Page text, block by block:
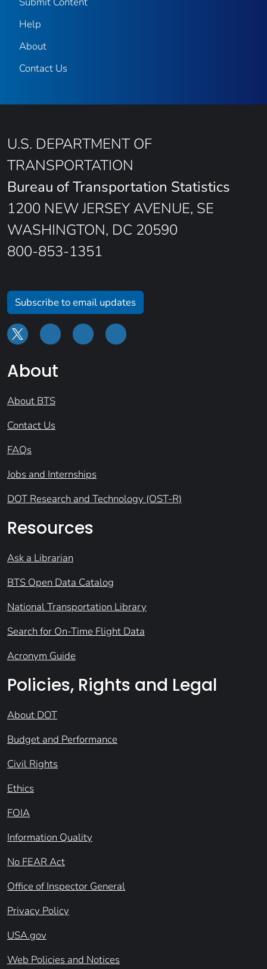
Help
About
Contact Us
U.S. DEPARTMENT OF
TRANSPORTATION
Bureau of Transportation Statistics
1200 NEW JERSEY AVENUE, SE
WASHINGTON, DC 20590
800-853-1351
Subscribe to email updates
About
About BTS
Contact Us
FAQs
Jobs and Internships
DOT Research and Technology (OST-R)
Resources
Ask a Librarian
BTS Open Data Catalog
National Transportation Library
Search for On-Time Flight Data
Acronym Guide
Policies, Rights and Legal
About DOT
Budget and Performance
Civil Rights
Ethics
FOIA
Information Quality
No FEAR Act
Office of Inspector General
Privacy Policy
USA.gov
Web Policies and Notices